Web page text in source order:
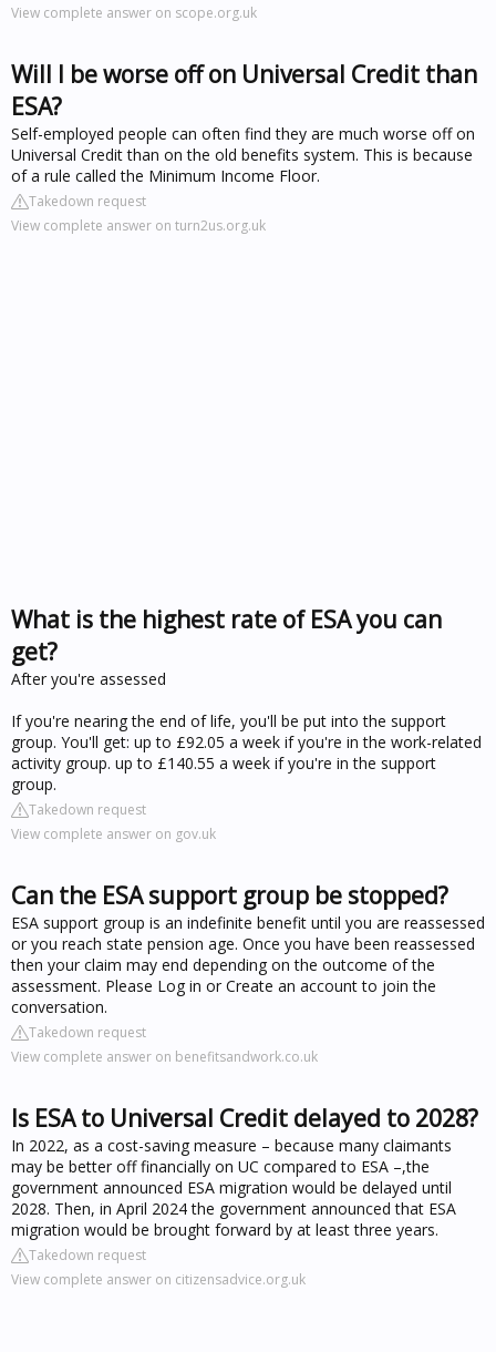
View complete answer on scope.org.uk
Will I be worse off on Universal Credit than
ESA?
Self-employed people can often find they are much worse off on
Universal Credit than on the old benefits system. This is because
of a rule called the Minimum Income Floor.
Takedown request
View complete answer on turn2us.org.uk
What is the highest rate of ESA you can
get?
After you're assessed
If you're nearing the end of life, you'll be put into the support
group. You'll get: up to £92.05 a week if you're in the work-related
activity group. up to £140.55 a week if you're in the support
group.
Takedown request
View complete answer on gov.uk
Can the ESA support group be stopped?
ESA support group is an indefinite benefit until you are reassessed
or you reach state pension age. Once you have been reassessed
then your claim may end depending on the outcome of the
assessment. Please Log in or Create an account to join the
conversation.
Takedown request
View complete answer on benefitsandwork.co.uk
Is ESA to Universal Credit delayed to 2028?
In 2022, as a cost-saving measure – because many claimants
may be better off financially on UC compared to ESA –,the
government announced ESA migration would be delayed until
2028. Then, in April 2024 the government announced that ESA
migration would be brought forward by at least three years.
Takedown request
View complete answer on citizensadvice.org.uk